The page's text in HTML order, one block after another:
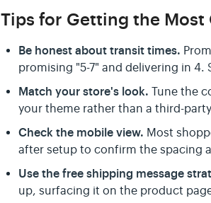
Tips for Getting the Most
Be honest about transit times.
promising "5-7" and delivering in
Match your store's look. Tune the
your theme rather than a third-
Check the mobile view. Most
after setup to confirm the spacing
Use the free shipping message
up, surfacing it on the product